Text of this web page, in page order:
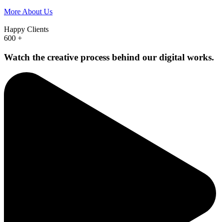
More About Us
Happy Clients
600 +
Watch the creative process behind our digital works.